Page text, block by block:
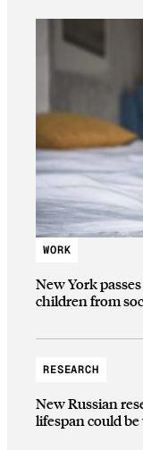
WORK
New York
children from
RESEARCH
New Russian
lifespan could be